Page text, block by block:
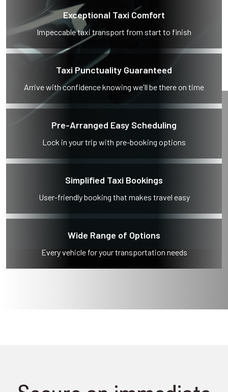
Exceptional Taxi Comfort
Impeccable taxi transport from start to finish
Taxi Punctuality Guaranteed
Arrive with confidence knowing we'll be there on time
Pre-Arranged Easy Scheduling
Lock in your trip with pre-booking options
Simplified Taxi Bookings
User-friendly booking that makes travel easy
Wide Range of Options
Every vehicle for your transportation needs